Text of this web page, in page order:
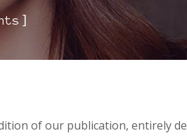
]
of our publication, entirely